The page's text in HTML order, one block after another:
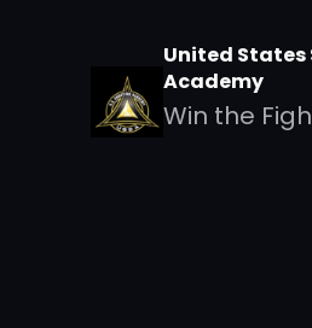
United States
Academy
Win the